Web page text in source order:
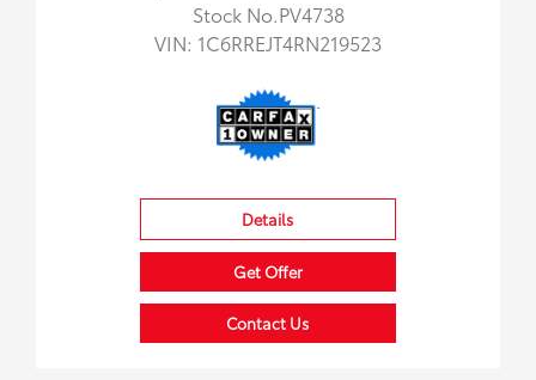
Stock No.PV4738
VIN: 1C6RREJT4RN219523
Details
Get Offer
Contact Us